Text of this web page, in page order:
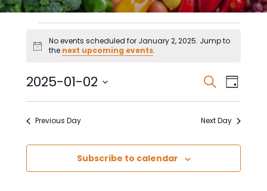
Events
for
January
2,
Notice
No events scheduled for January 2, 2025. Jump to
the next upcoming events.
Events
Search
and
Views
Search
Day
2025-01-02
Select
date.
Previous Day Next Day
Subscribe to calendar